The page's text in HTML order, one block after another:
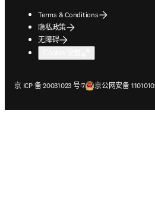
Terms & Conditions
隐私政策
无障碍
京 ICP 备 20031023 号-7
在新的选项卡/窗口中打开京公网安备
在新的选项卡/窗口